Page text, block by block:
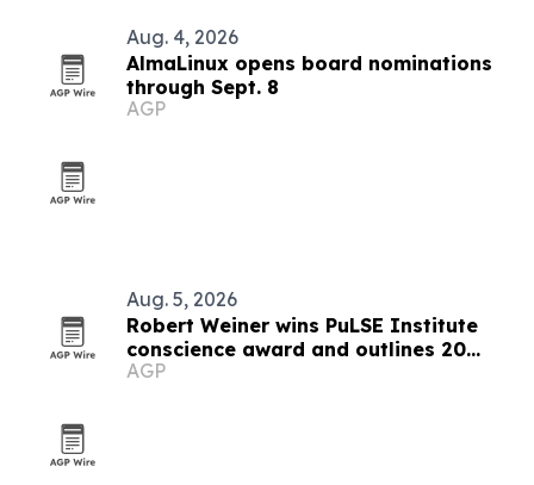
Aug. 4, 2026
AlmaLinux opens board nominations
through Sept. 8
AGP
Aug. 5, 2026
Robert Weiner wins PuLSE Institute
conscience award and outlines 20
steps for democracy
AGP